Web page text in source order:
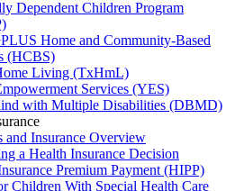
Dependent Children Program
Home and Community-Based
(HCBS)
Living (TxHmL)
Services (YES)
with Multiple Disabilities (DBMD)
and Insurance Overview
a Health Insurance Decision
Premium Payment (HIPP)
Children With Special Health Care